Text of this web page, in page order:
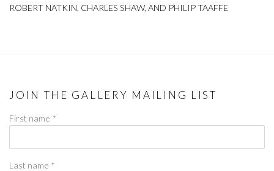
ROBERT NATKIN, CHARLES SHAW, AND PHILIP TAAFFE
JOIN THE GALLERY MAILING LIST
First name *
Last name *